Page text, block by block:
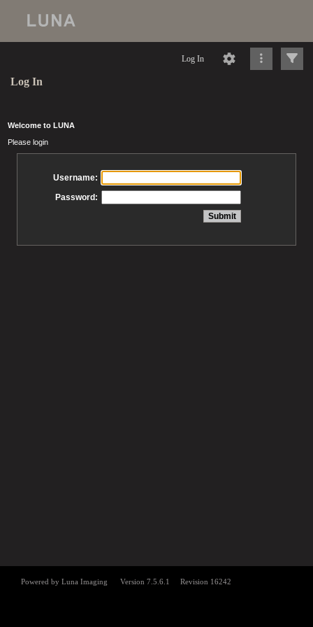
Log In
Log In
Welcome to LUNA
Please login
Username:
Password: